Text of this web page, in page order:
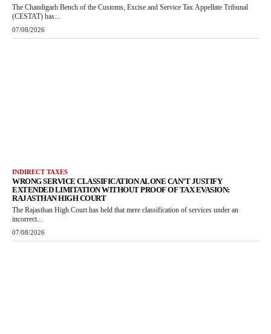
The Chandigarh Bench of the Customs, Excise and Service Tax Appellate Tribunal
(CESTAT) has...
07/08/2026
INDIRECT TAXES
WRONG SERVICE CLASSIFICATION ALONE CAN’T JUSTIFY
EXTENDED LIMITATION WITHOUT PROOF OF TAX EVASION:
RAJASTHAN HIGH COURT
The Rajasthan High Court has held that mere classification of services under an
incorrect...
07/08/2026